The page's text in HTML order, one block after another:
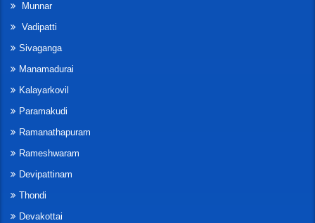
Munnar
Vadipatti
Sivaganga
Manamadurai
Kalayarkovil
Paramakudi
Ramanathapuram
Rameshwaram
Devipattinam
Thondi
Devakottai